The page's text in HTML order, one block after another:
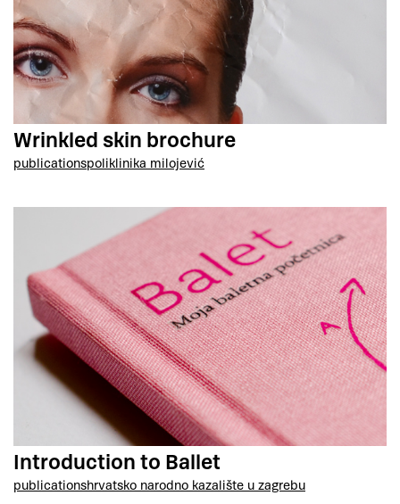
Wrinkled skin brochure
publicationspoliklinika milojević
Introduction to Ballet
publicationshrvatsko narodno kazalište u zagrebu